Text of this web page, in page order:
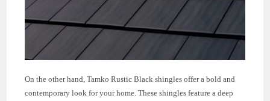
On the other hand, Tamko Rustic Black shingles offer a bold and
contemporary look for your home. These shingles feature a deep